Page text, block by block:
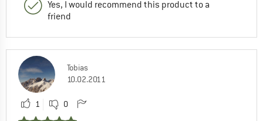
Yes, I would recommend this product to a
friend
Tobias
10.02.2011
1 0